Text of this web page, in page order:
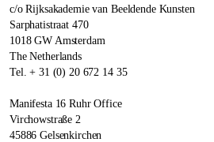
c/o Rijksakademie van Beeldende Kunsten
Sarphatistraat 470
1018 GW Amsterdam
The Netherlands
Tel. + 31 (0) 20 672 14 35
Manifesta 16 Ruhr Office
Virchowstraße 2
45886 Gelsenkirchen